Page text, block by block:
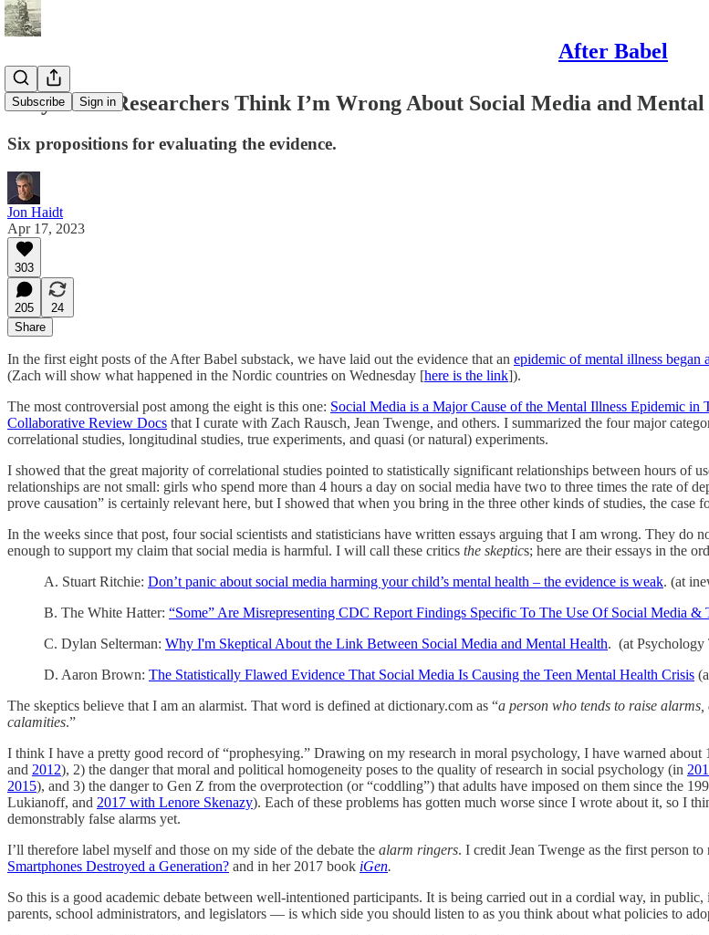
After Babel
Subscribe Sign in
Why Some Researchers Think I’m Wrong About Social Media and
Six propositions for evaluating the evidence.
Jon Haidt
Apr 17, 2023
303
205
24
Share
In the first eight posts of the After Babel substack, we have laid out the evidence that an epidemic of mental illness began
(Zach will show what happened in the Nordic countries on Wednesday [here is the link]).
The most controversial post among the eight is this one: Social Media is a Major Cause of the Mental Illness Epidemic in
Collaborative Review Docs that I curate with Zach Rausch, Jean Twenge, and others. I summarized the four major
correlational studies, longitudinal studies, true experiments, and quasi (or natural) experiments.
I showed that the great majority of correlational studies pointed to statistically significant relationships between hours of
relationships are not small: girls who spend more than 4 hours a day on social media have two to three times the rate of
prove causation” is certainly relevant here, but I showed that when you bring in the three other kinds of studies, the case
In the weeks since that post, four social scientists and statisticians have written essays arguing that I am wrong. They do
enough to support my claim that social media is harmful. I will call these critics the skeptics; here are their essays in the
A. Stuart Ritchie: Don’t panic about social media harming your child’s mental health – the evidence is weak. (at
B. The White Hatter: “Some” Are Misrepresenting CDC Report Findings Specific To The Use Of Social Media &
C. Dylan Selterman: Why I'm Skeptical About the Link Between Social Media and Mental Health. (at Psychology
D. Aaron Brown: The Statistically Flawed Evidence That Social Media Is Causing the Teen Mental Health Crisis
The skeptics believe that I am an alarmist. That word is defined at dictionary.com as “a person who tends to raise
calamities.”
I think I have a pretty good record of “prophesying.” Drawing on my research in moral psychology, I have warned
and 2012), 2) the danger that moral and political homogeneity poses to the quality of research in social psychology (in
2015), and 3) the danger to Gen Z from the overprotection (or “coddling”) that adults have imposed on them since the
Lukianoff, and 2017 with Lenore Skenazy). Each of these problems has gotten much worse since I wrote about it, so I
demonstrably false alarms yet.
I’ll therefore label myself and those on my side of the debate the alarm ringers. I credit Jean Twenge as the first person
Smartphones Destroyed a Generation? and in her 2017 book iGen.
So this is a good academic debate between well-intentioned participants. It is being carried out in a cordial way, in
parents, school administrators, and legislators — is which side you should listen to as you think about what policies to